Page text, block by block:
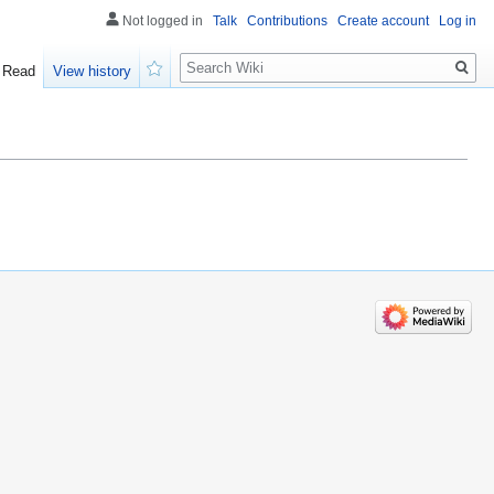
Not logged in Talk Contributions Create account Log in
Read
View history
Search